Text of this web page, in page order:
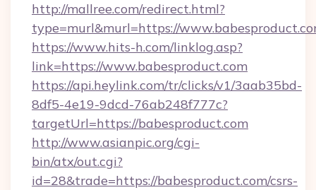
http://mallree.com/redirect.html?
type=murl&murl=https://
https://www.hits-h.com/linklog.asp?
link=https://www.babesproduct.com
https://api.heylink.com/tr/clicks/v1/3aab35bd-
8df5-4e19-9dcd-76ab248f777c?
targetUrl=https://babesproduct.com
http://www.asianpic.org/cgi-
bin/atx/out.cgi?
id=28&trade=https://babesproduct.com/csrs-